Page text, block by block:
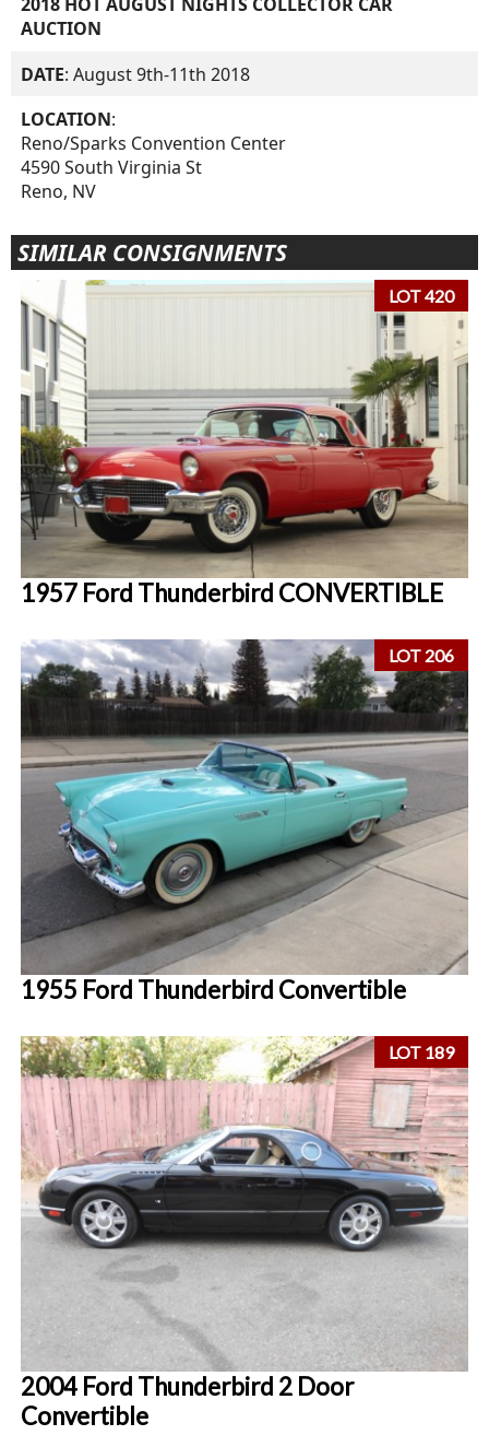
2018 HOT AUGUST NIGHTS COLLECTOR CAR
AUCTION
DATE: August 9th-11th 2018
LOCATION:
Reno/Sparks Convention Center
4590 South Virginia St
Reno, NV
SIMILAR CONSIGNMENTS
LOT 420
1957 Ford Thunderbird CONVERTIBLE
LOT 206
1955 Ford Thunderbird Convertible
LOT 189
2004 Ford Thunderbird 2 Door
Convertible